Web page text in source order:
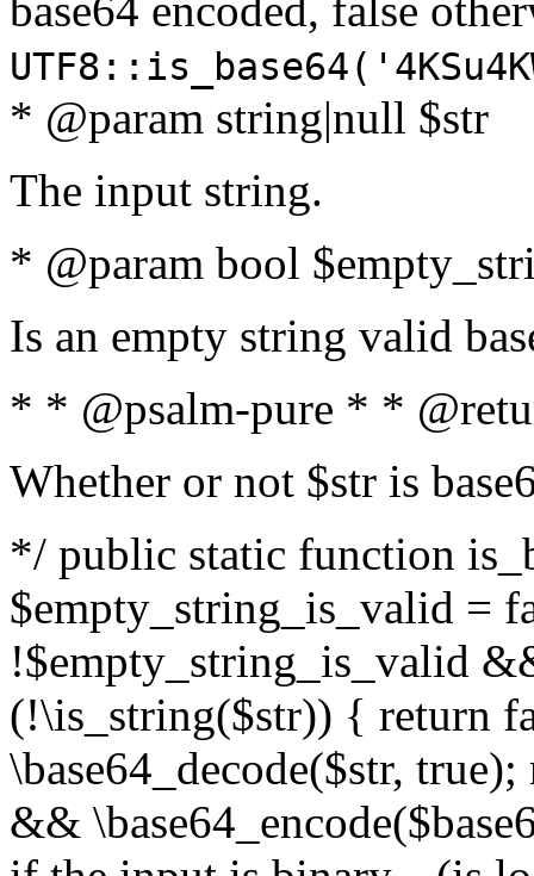
* @param string|null $str
The input string.
* @param bool
Is an empty string valid
* * @psalm-pure * *
Whether or not $str is
*/ public static function
$empty_string_is_valid =
!$empty_string_is_valid
(!\is_string($str)) { return
\base64_decode($str,
&&